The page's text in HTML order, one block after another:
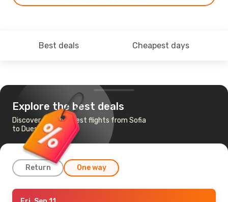
Best deals Cheapest days
Explore the best deals
Discover the cheapest flights from Sofia
to Duesseldorf
Return One way